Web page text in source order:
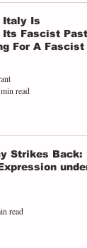
Italy Is
Fascist Past,
For A Fascist
read
Strikes Back:
under
read